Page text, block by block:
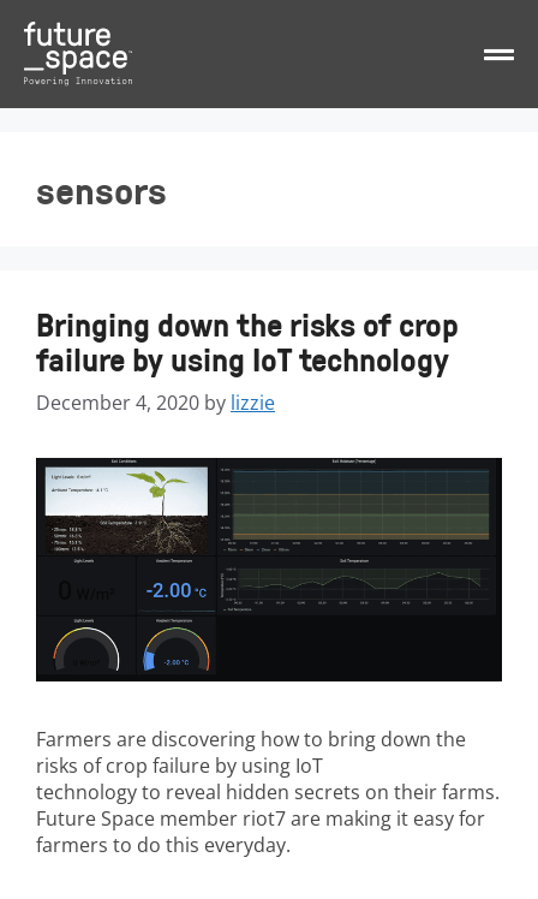
sensors
Bringing down the risks of crop
failure by using IoT technology
December 4, 2020 by lizzie
Farmers are discovering how to bring down the
risks of crop failure by using IoT
technology to reveal hidden secrets on their farms.
Future Space member riot7 are making it easy for
farmers to do this everyday.